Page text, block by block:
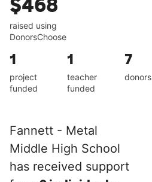
$468
raised using
DonorsChoose
1
project
funded
1
teacher
funded
7
donors
Fannett - Metal
Middle High School
has received support